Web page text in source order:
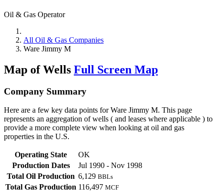
Oil & Gas Operator
All Oil & Gas Companies
Ware Jimmy M
Map of Wells Full Screen Map
Company Summary
Here are a few key data points for Ware Jimmy M. This page
represents an aggregation of wells ( and leases where applicable ) to
provide a more complete view when looking at oil and gas
properties in the U.S.
Operating State
OK
Production Dates
Jul 1990 - Nov 1998
Total Oil Production 6,129 BBLs
Total Gas Production 116,497 MCF